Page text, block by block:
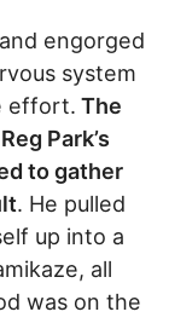
engorged
system
effort. The
Park’s
to gather
. He pulled
up into a
all
was on the